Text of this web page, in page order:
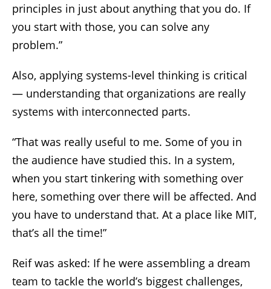
principles in just about anything that you do. If
you start with those, you can solve any
problem.”
Also, applying systems-level thinking is critical
— understanding that organizations are really
systems with interconnected parts.
“That was really useful to me. Some of you in
the audience have studied this. In a system,
when you start tinkering with something over
here, something over there will be affected. And
you have to understand that. At a place like MIT,
that’s all the time!”
Reif was asked: If he were assembling a dream
team to tackle the world’s biggest challenges,